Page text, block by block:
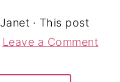
Janet · This post
Leave a Comment